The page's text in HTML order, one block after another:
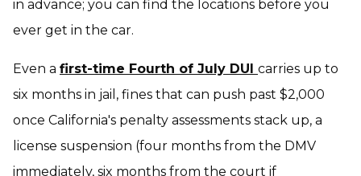
in advance; you can find the locations before you
ever get in the car.
Even a first-time Fourth of July DUI carries up to
six months in jail, fines that can push past $2,000
once California's penalty assessments stack up, a
license suspension (four months from the DMV
immediately, six months from the court if